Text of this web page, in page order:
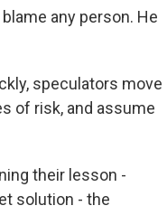
any person. He
speculators move
of risk, and assume
their lesson -
solution - the